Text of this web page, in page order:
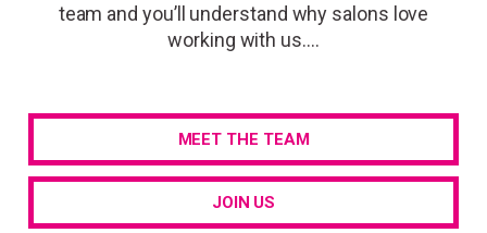
team and you’ll understand why salons love
working with us….
MEET THE TEAM
JOIN US